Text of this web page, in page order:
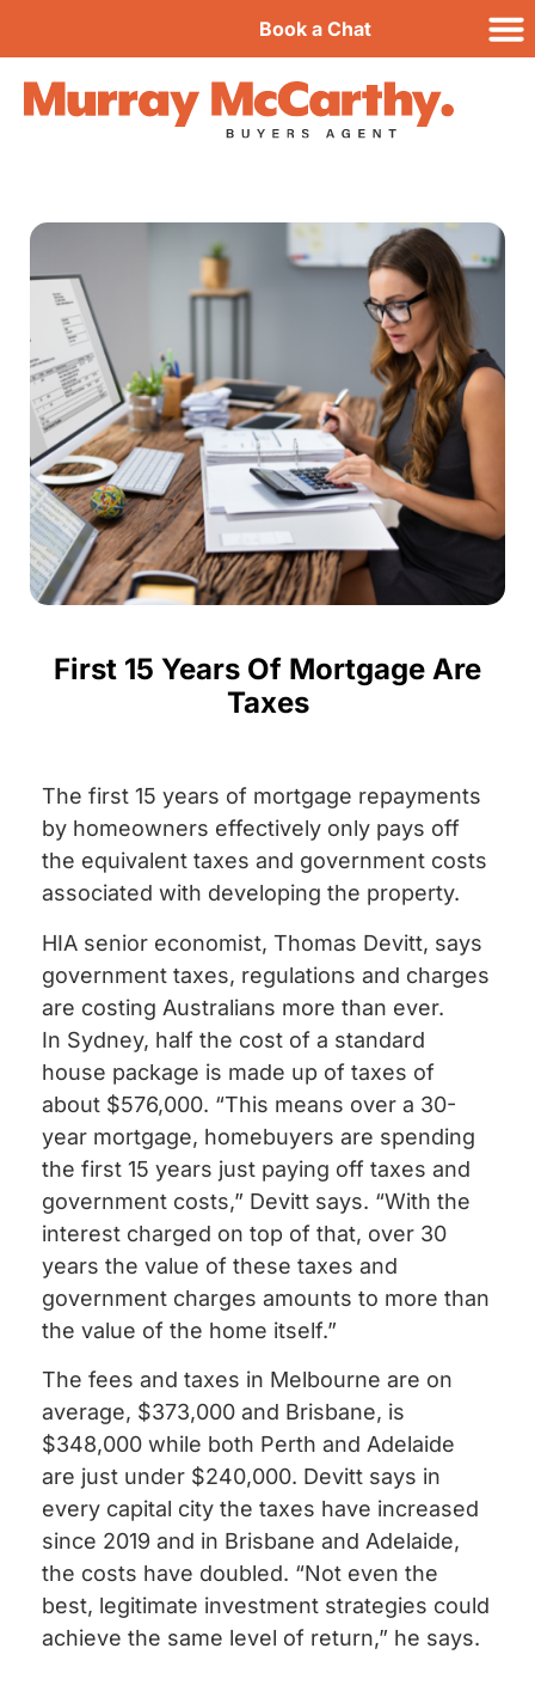
Book a Chat
First 15 Years Of Mortgage Are
Taxes
The first 15 years of mortgage repayments
by homeowners effectively only pays off
the equivalent taxes and government costs
associated with developing the property.
HIA senior economist, Thomas Devitt, says
government taxes, regulations and charges
are costing Australians more than ever.
In Sydney, half the cost of a standard
house package is made up of taxes of
about $576,000. “This means over a 30-
year mortgage, homebuyers are spending
the first 15 years just paying off taxes and
government costs,” Devitt says. “With the
interest charged on top of that, over 30
years the value of these taxes and
government charges amounts to more than
the value of the home itself.”
The fees and taxes in Melbourne are on
average, $373,000 and Brisbane, is
$348,000 while both Perth and Adelaide
are just under $240,000. Devitt says in
every capital city the taxes have increased
since 2019 and in Brisbane and Adelaide,
the costs have doubled. “Not even the
best, legitimate investment strategies could
achieve the same level of return,” he says.